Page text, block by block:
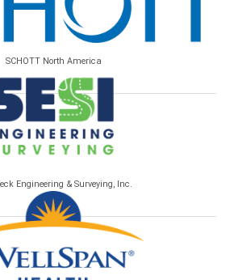
SCHOTT North America
Engineering & Surveying, Inc.